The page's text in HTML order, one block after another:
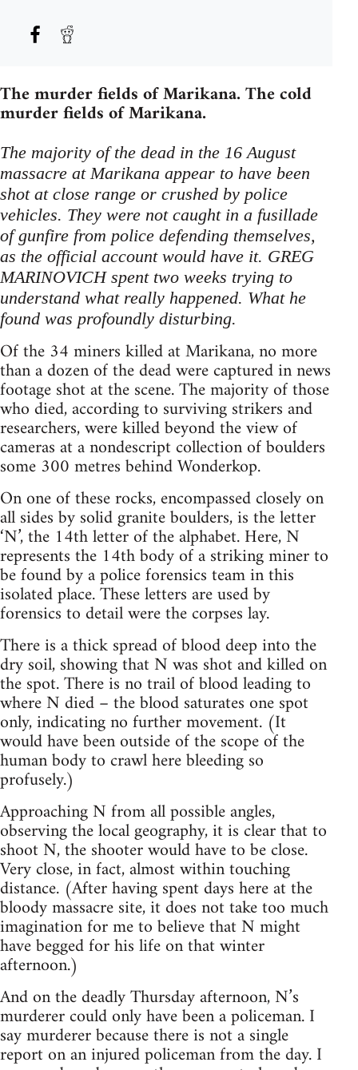
The murder fields of Marikana. The cold
murder fields of Marikana.
The majority of the dead in the 16 August
massacre at Marikana appear to have been
shot at close range or crushed by police
vehicles. They were not caught in a fusillade
of gunfire from police defending themselves,
as the official account would have it. GREG
MARINOVICH spent two weeks trying to
understand what really happened. What he
found was profoundly disturbing.
Of the 34 miners killed at Marikana, no more
than a dozen of the dead were captured in news
footage shot at the scene. The majority of those
who died, according to surviving strikers and
researchers, were killed beyond the view of
cameras at a nondescript collection of boulders
some 300 metres behind Wonderkop.
On one of these rocks, encompassed closely on
all sides by solid granite boulders, is the letter
‘N’, the 14th letter of the alphabet. Here, N
represents the 14th body of a striking miner to
be found by a police forensics team in this
isolated place. These letters are used by
forensics to detail were the corpses lay.
There is a thick spread of blood deep into the
dry soil, showing that N was shot and killed on
the spot. There is no trail of blood leading to
where N died – the blood saturates one spot
only, indicating no further movement. (It
would have been outside of the scope of the
human body to crawl here bleeding so
profusely.)
Approaching N from all possible angles,
observing the local geography, it is clear that to
shoot N, the shooter would have to be close.
Very close, in fact, almost within touching
distance. (After having spent days here at the
bloody massacre site, it does not take too much
imagination for me to believe that N might
have begged for his life on that winter
afternoon.)
And on the deadly Thursday afternoon, N’s
murderer could only have been a policeman. I
say murderer because there is not a single
report on an injured policeman from the day. I